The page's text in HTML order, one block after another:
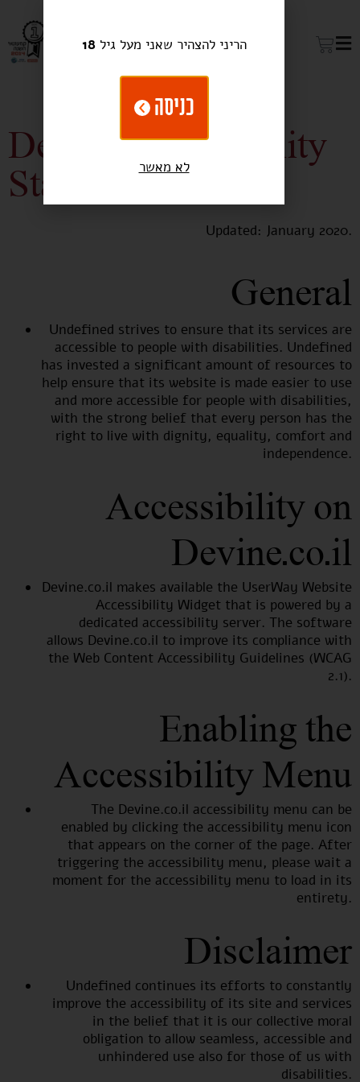
Devine Accessibility
Statement
Updated: January 2020.
General
Undefined strives to ensure that its services are
accessible to people with disabilities. Undefined
has invested a significant amount of resources to
help ensure that its website is made easier to use
and more accessible for people with disabilities,
with the strong belief that every person has the
right to live with dignity, equality, comfort and
independence.
Accessibility on
Devine.co.il
Devine.co.il makes available the UserWay Website
Accessibility Widget that is powered by a
dedicated accessibility server. The software
allows Devine.co.il to improve its compliance with
the Web Content Accessibility Guidelines (WCAG
2.1).
Enabling the
Accessibility Menu
The Devine.co.il accessibility menu can be
enabled by clicking the accessibility menu icon
that appears on the corner of the page. After
triggering the accessibility menu, please wait a
moment for the accessibility menu to load in its
entirety.
Disclaimer
Undefined continues its efforts to constantly
improve the accessibility of its site and services
in the belief that it is our collective moral
obligation to allow seamless, accessible and
unhindered use also for those of us with
disabilities.
הריני להצהיר שאני מעל גיל18
כניסה
לא מאשר